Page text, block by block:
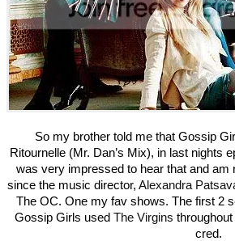
So my brother told me that Gossip
Ritournelle (Mr. Dan’s Mix), in last nights
was very impressed to hear that and am
since the music director, Alexandra
The OC. One my fav shows. The first 2
Gossip Girls used The Virgins
cred.